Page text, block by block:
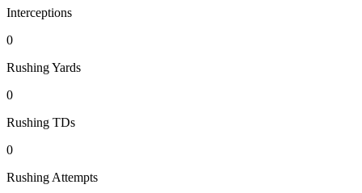
Interceptions
0
Rushing Yards
0
Rushing TDs
0
Rushing Attempts